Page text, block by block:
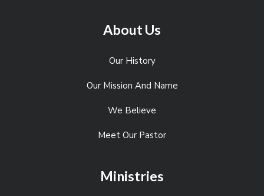
About Us
Our History
Our Mission And Name
We Believe
Meet Our Pastor
Ministries